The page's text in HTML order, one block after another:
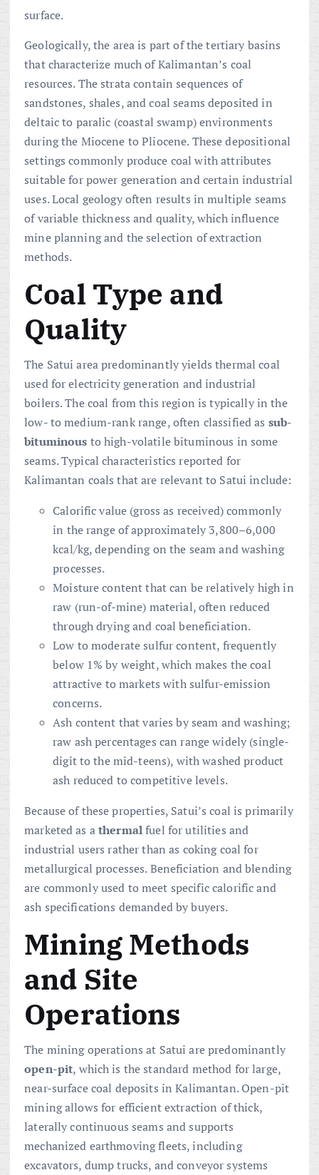
surface.
Geologically, the area is part of the tertiary basins
that characterize much of Kalimantan’s coal
resources. The strata contain sequences of
sandstones, shales, and coal seams deposited in
deltaic to paralic (coastal swamp) environments
during the Miocene to Pliocene. These depositional
settings commonly produce coal with attributes
suitable for power generation and certain industrial
uses. Local geology often results in multiple seams
of variable thickness and quality, which influence
mine planning and the selection of extraction
methods.
Coal Type and
Quality
The Satui area predominantly yields thermal coal
used for electricity generation and industrial
boilers. The coal from this region is typically in the
low- to medium-rank range, often classified as sub-
bituminous to high-volatile bituminous in some
seams. Typical characteristics reported for
Kalimantan coals that are relevant to Satui include:
Calorific value (gross as received) commonly
in the range of approximately 3,800–6,000
kcal/kg, depending on the seam and washing
processes.
Moisture content that can be relatively high in
raw (run-of-mine) material, often reduced
through drying and coal beneficiation.
Low to moderate sulfur content, frequently
below 1% by weight, which makes the coal
attractive to markets with sulfur-emission
concerns.
Ash content that varies by seam and washing;
raw ash percentages can range widely (single-
digit to the mid-teens), with washed product
ash reduced to competitive levels.
Because of these properties, Satui’s coal is primarily
marketed as athermalfuel for utilities and
industrial users rather than as coking coal for
metallurgical processes. Beneficiation and blending
are commonly used to meet specific calorific and
ash specifications demanded by buyers.
Mining Methods
and Site
Operations
The mining operations at Satui are predominantly
open-pit, which is the standard method for large,
near-surface coal deposits in Kalimantan. Open-pit
mining allows for efficient extraction of thick,
laterally continuous seams and supports
mechanized earthmoving fleets, including
excavators, dump trucks, and conveyor systems